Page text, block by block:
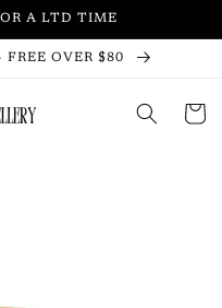
A LTD TIME
OVER $80
Cart